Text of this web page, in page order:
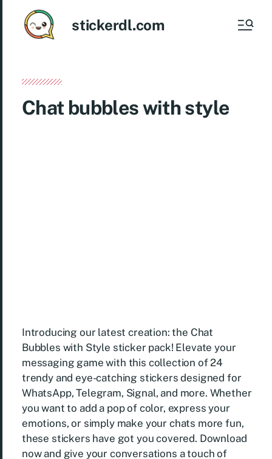
stickerdl.com
Chat bubbles with style
Introducing our latest creation: the Chat
Bubbles with Style sticker pack! Elevate your
messaging game with this collection of 24
trendy and eye-catching stickers designed for
WhatsApp, Telegram, Signal, and more. Whether
you want to add a pop of color, express your
emotions, or simply make your chats more fun,
these stickers have got you covered. Download
now and give your conversations a touch of